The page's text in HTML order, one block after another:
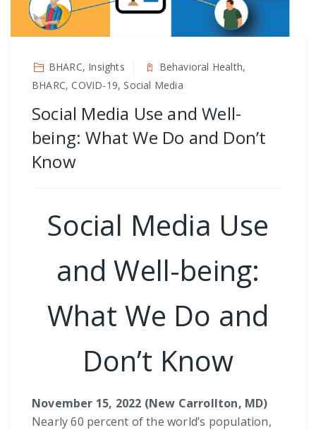
BHARC, Insights
Behavioral Health,
BHARC, COVID-19, Social Media
Social Media Use and Well-
being: What We Do and Don’t
Know
Social Media Use
and Well-being:
What We Do and
Don’t Know
November 15, 2022 (New Carrollton, MD)
Nearly 60 percent of the world’s population,